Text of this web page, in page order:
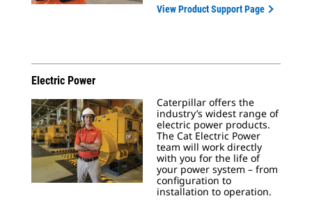
View Product Support Page
Electric Power
Caterpillar offers the
industry’s widest range of
electric power products.
The Cat Electric Power
team will work directly
with you for the life of
your power system – from
configuration to
installation to operation.